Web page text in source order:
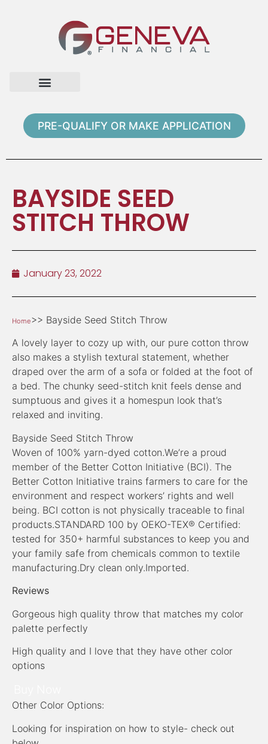
PRE-QUALIFY OR MAKE APPLICATION
BAYSIDE SEED
STITCH THROW
January 23, 2022
Home>> Bayside Seed Stitch Throw
A lovely layer to cozy up with, our pure cotton throw
also makes a stylish textural statement, whether
draped over the arm of a sofa or folded at the foot of
a bed. The chunky seed-stitch knit feels dense and
sumptuous and gives it a homespun look that’s
relaxed and inviting.
Bayside Seed Stitch Throw
Woven of 100% yarn-dyed cotton.We’re a proud
member of the Better Cotton Initiative (BCI). The
Better Cotton Initiative trains farmers to care for the
environment and respect workers’ rights and well
being. BCI cotton is not physically traceable to final
products.STANDARD 100 by OEKO-TEX® Certified:
tested for 350+ harmful substances to keep you and
your family safe from chemicals common to textile
manufacturing.Dry clean only.Imported.
Reviews
Gorgeous high quality throw that matches my color
palette perfectly
High quality and I love that they have other color
options
Other Color Options:
Looking for inspiration on how to style- check out